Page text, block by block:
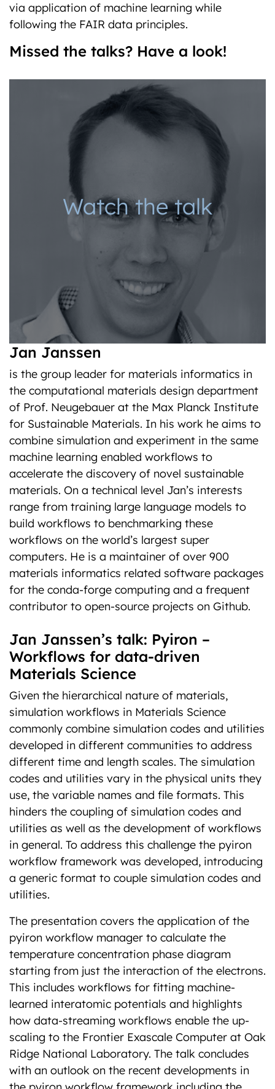
via application of machine learning while
following the FAIR data principles.
Missed the talks? Have a look!
Watch the talk
Jan Janssen
is the group leader for materials informatics in
the computational materials design department
of Prof. Neugebauer at the Max Planck Institute
for Sustainable Materials. In his work he aims to
combine simulation and experiment in the same
machine learning enabled workflows to
accelerate the discovery of novel sustainable
materials. On a technical level Jan’s interests
range from training large language models to
build workflows to benchmarking these
workflows on the world’s largest super
computers. He is a maintainer of over 900
materials informatics related software packages
for the conda-forge computing and a frequent
contributor to open-source projects on Github.
Jan Janssen’s talk: Pyiron –
Workflows for data-driven
Materials Science
Given the hierarchical nature of materials,
simulation workflows in Materials Science
commonly combine simulation codes and utilities
developed in different communities to address
different time and length scales. The simulation
codes and utilities vary in the physical units they
use, the variable names and file formats. This
hinders the coupling of simulation codes and
utilities as well as the development of workflows
in general. To address this challenge the pyiron
workflow framework was developed, introducing
a generic format to couple simulation codes and
utilities.
The presentation covers the application of the
pyiron workflow manager to calculate the
temperature concentration phase diagram
starting from just the interaction of the electrons.
This includes workflows for fitting machine-
learned interatomic potentials and highlights
how data-streaming workflows enable the up-
scaling to the Frontier Exascale Computer at Oak
Ridge National Laboratory. The talk concludes
with an outlook on the recent developments in